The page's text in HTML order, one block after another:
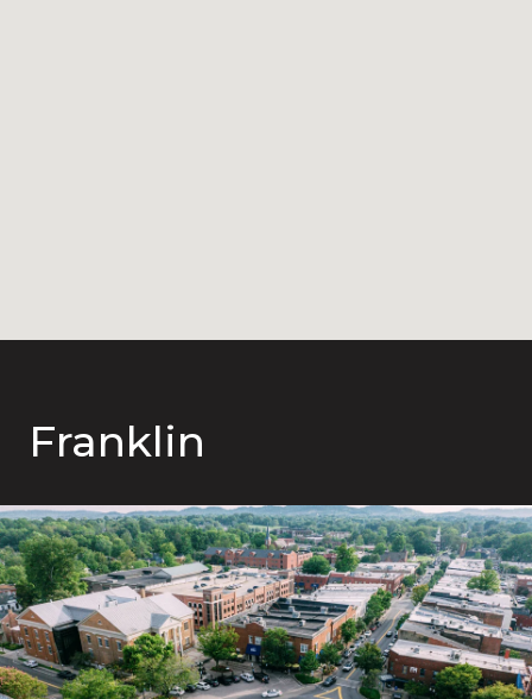
Franklin